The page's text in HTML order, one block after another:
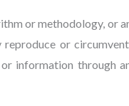
or methodology, or
or
information through